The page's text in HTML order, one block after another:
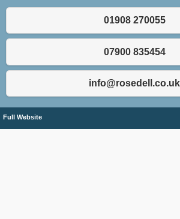
01908 270055
07900 835454
info@rosedell.co.uk
Full Website